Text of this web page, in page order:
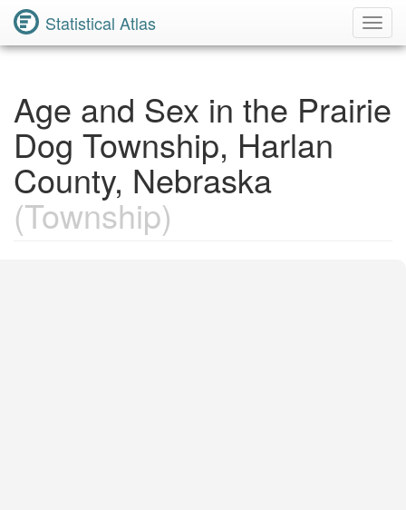
Statistical Atlas
Age and Sex in the Prairie
Dog Township, Harlan
County, Nebraska
(Township)